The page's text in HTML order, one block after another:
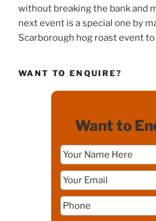
without breaking the bank and
next event is a special one by
Scarborough hog roast event
WANT TO ENQUIRE?
Want to